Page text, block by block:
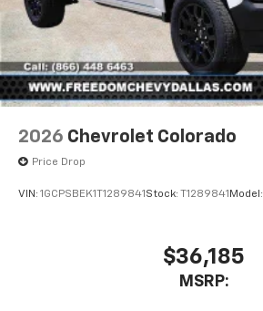
2026 Chevrolet Colorado
Price Drop
VIN: 1GCPSBEK1T1289841 Stock: T1289841 Model:
$36,185
MSRP: